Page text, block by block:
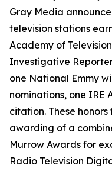
Gray Media
television stations
Academy of
Investigative
one National Emmy
nominations, one IRE
citation. These
awarding of a
Murrow Awards for
Radio Television